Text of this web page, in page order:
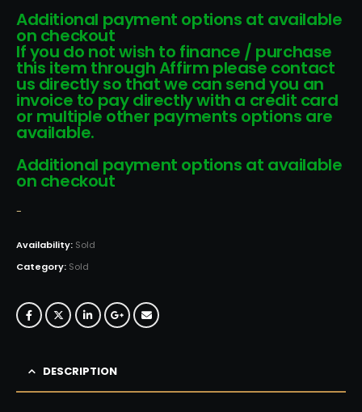
Additional payment options at available
on checkout
If you do not wish to finance / purchase
this item through Affirm please contact
us directly so that we can send you an
invoice to pay directly with a credit card
or multiple other payments options are
available.
Additional payment options at available
on checkout
-
Availability: Sold
Category: Sold
DESCRIPTION